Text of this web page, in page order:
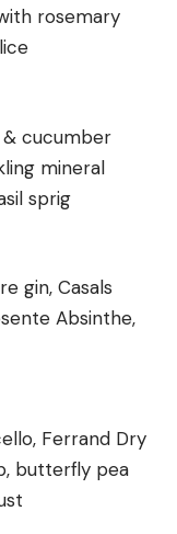
rosemary
& cucumber
mineral
sprig
gin, Casals
Absinthe,
Ferrand Dry
butterfly pea